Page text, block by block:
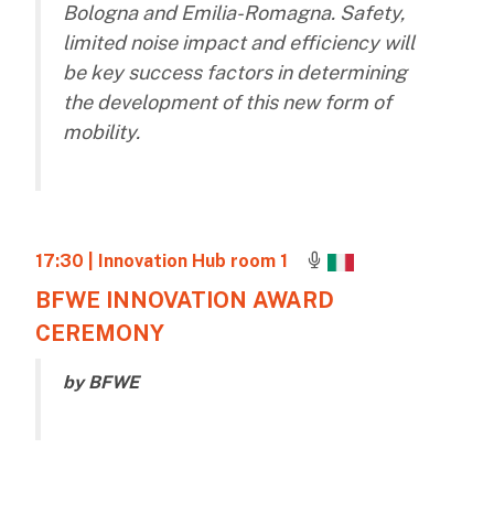
Bologna and Emilia-Romagna. Safety,
limited noise impact and efficiency will
be key success factors in determining
the development of this new form of
mobility.
17:30 | Innovation Hub room 1
BFWE INNOVATION AWARD
CEREMONY
by BFWE